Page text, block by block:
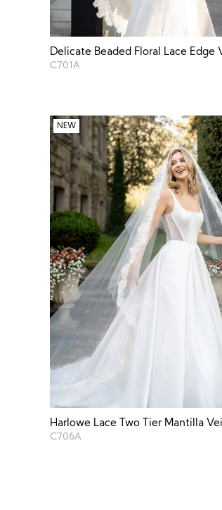
Delicate Beaded Floral Lace Edge
C701A
NEW
Harlowe Lace Two Tier Mantilla
C706A